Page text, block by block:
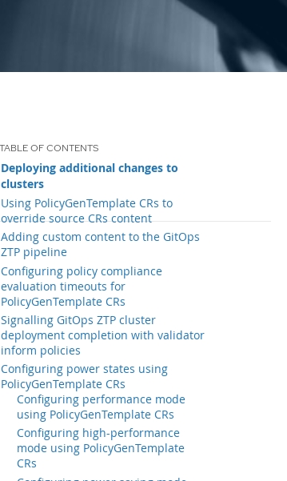
Deploying additional changes to
clusters
Using PolicyGenTemplate CRs to
override source CRs content
Adding custom content to the GitOps
ZTP pipeline
Configuring policy compliance
evaluation timeouts for
PolicyGenTemplate CRs
Signalling GitOps ZTP cluster
deployment completion with validator
inform policies
Configuring power states using
PolicyGenTemplate CRs
Configuring performance mode
using PolicyGenTemplate CRs
Configuring high-performance
mode using PolicyGenTemplate
CRs